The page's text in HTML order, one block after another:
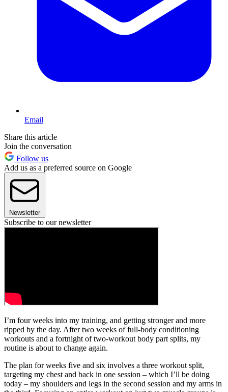
Email
Share this article
Join the conversation
Follow us
Add us as a preferred source on Google
Newsletter
Subscribe to our newsletter
I’m four weeks into my training, and getting stronger and more
ripped by the day. After two weeks of full-body conditioning
workouts and a fortnight of two-workout body part splits, my
routine is about to change again.
The plan for weeks five and six involves a three workout split,
targeting my chest and back in one session – which I’ll be doing
today – my shoulders and legs in the second session and my arms in